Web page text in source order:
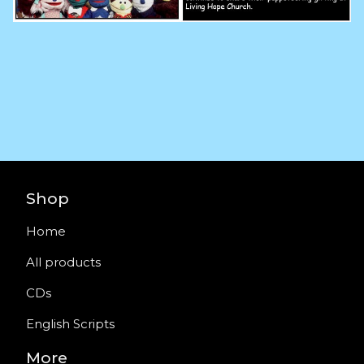
Shop
Home
All products
CDs
English Scripts
More